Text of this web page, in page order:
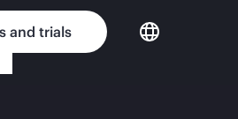
and trials